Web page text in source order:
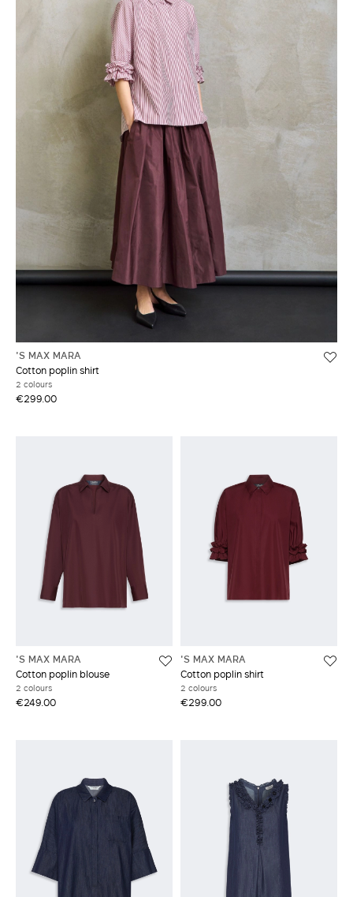
'S MAX MARA
Cotton poplin shirt
2 colours
€299.00
'S MAX MARA
Cotton poplin blouse
2 colours
€249.00
'S MAX MARA
Cotton poplin shirt
2 colours
€299.00